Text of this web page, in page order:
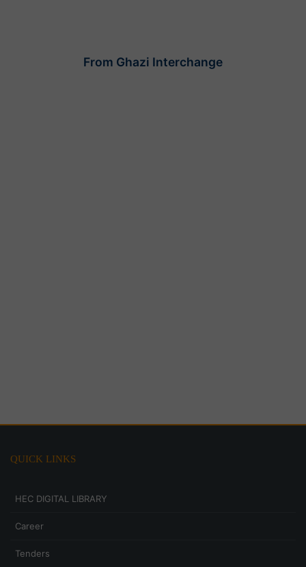
From Ghazi Interchange
QUICK LINKS
HEC DIGITAL LIBRARY
Career
Tenders